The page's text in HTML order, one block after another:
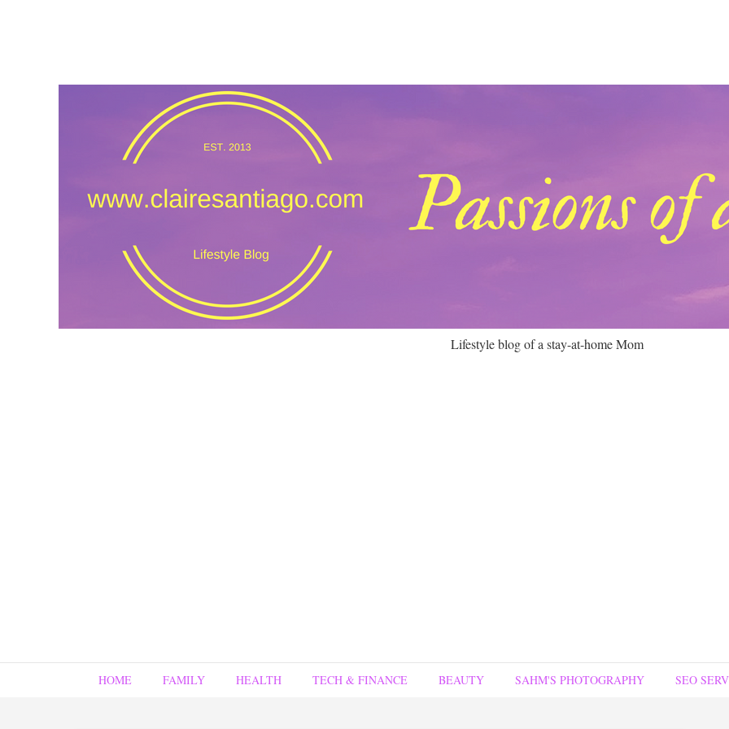
Lifestyle blog of a stay-at-home Mom
HOME FAMILY HEALTH TECH & FINANCE BEAUTY SAHM'S PHOTOGRAPHY SEO